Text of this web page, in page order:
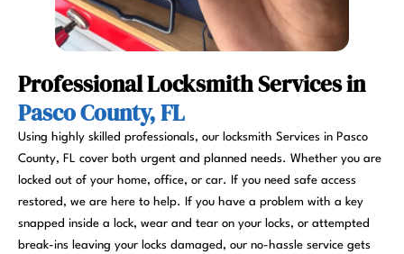
Professional Locksmith Services in
Pasco County, FL
Using highly skilled professionals, our locksmith Services in Pasco
County, FL cover both urgent and planned needs. Whether you are
locked out of your home, office, or car. If you need safe access
restored, we are here to help. If you have a problem with a key
snapped inside a lock, wear and tear on your locks, or attempted
break-ins leaving your locks damaged, our no-hassle service gets